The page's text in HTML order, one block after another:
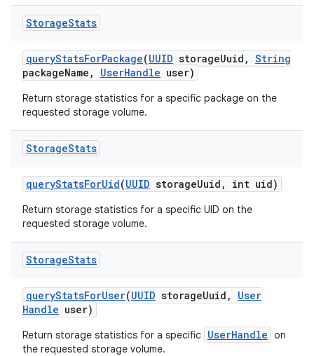
StorageStats
queryStatsForPackage(UUID storageUuid , String
packageName , UserHandle user)
Return storage statistics for a specific package on the
requested storage volume.
StorageStats
queryStatsForUid(UUID storageUuid , int uid)
Return storage statistics for a specific UID on the
requested storage volume.
StorageStats
queryStatsForUser(UUID storageUuid ,
User
Handle user)
Return storage statistics for a specific UserHandle on
the requested storage volume.